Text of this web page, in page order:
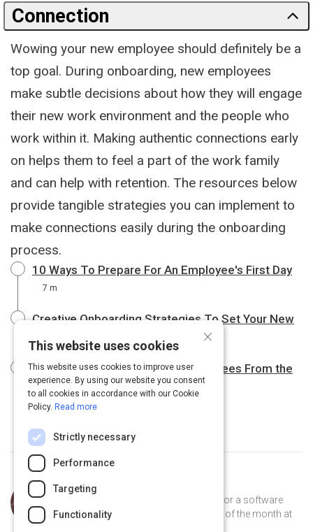
Connection
Wowing your new employee should definitely be a
top goal. During onboarding, new employees
make subtle decisions about how they will engage
their new work environment and the people who
work within it. Making authentic connections early
on helps them to feel a part of the work family
and can help with retention. The resources below
provide tangible strategies you can implement to
make connections easily during the onboarding
process.
10 Ways To Prepare For An Employee's First Day
7 m
Creative Onboarding Strategies To Set Your New
Six Strategies to Wow New Employees From the
Start
9 m
Curated by
Trey Williams is a product manager for a software
company, where he's been employee of the month at
×
This website uses cookies
This website uses cookies to improve user
experience. By using our website you consent
to all cookies in accordance with our Cookie
Policy. Read more
Strictly necessary
Performance
Targeting
Functionality